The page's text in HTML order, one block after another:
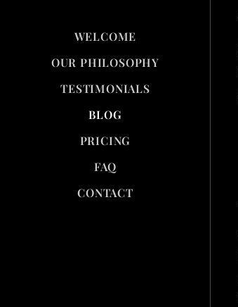
WELCOME
OUR PHILOSOPHY
TESTIMONIALS
BLOG
PRICING
FAQ
CONTACT